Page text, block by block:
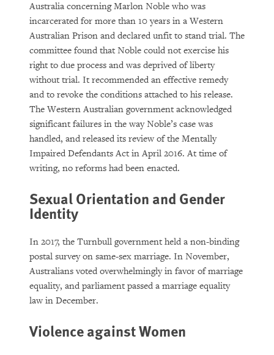
Australia concerning Marlon Noble who was
incarcerated for more than 10 years in a Western
Australian Prison and declared unfit to stand trial. The
committee found that Noble could not exercise his
right to due process and was deprived of liberty
without trial. It recommended an effective remedy
and to revoke the conditions attached to his release.
The Western Australian government acknowledged
significant failures in the way Noble’s case was
handled, and released its review of the Mentally
Impaired Defendants Act in April 2016. At time of
writing, no reforms had been enacted.
Sexual Orientation and Gender
Identity
In 2017, the Turnbull government held a non-binding
postal survey on same-sex marriage. In November,
Australians voted overwhelmingly in favor of marriage
equality, and parliament passed a marriage equality
law in December.
Violence against Women